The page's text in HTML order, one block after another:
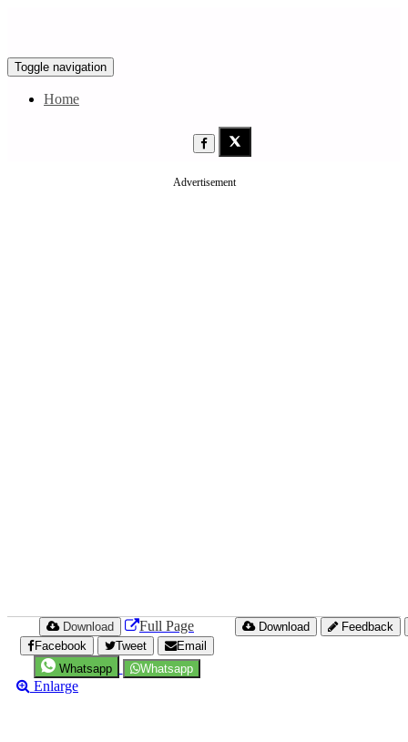
Toggle navigation
Home
Advertisement
Download Full Page
Facebook Tweet
Email
Whatsapp
Whatsapp
Enlarge
Download Feedback